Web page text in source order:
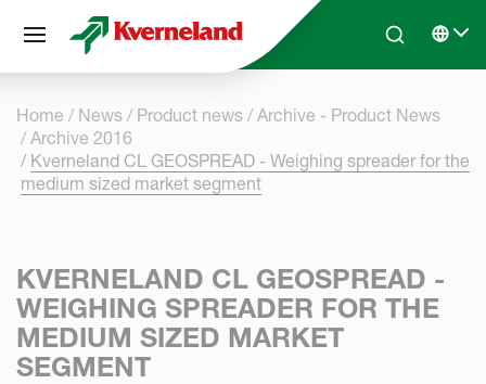
Skip to main contentSearchSelect
Home News Product news
Archive - Product News
Archive 2016
Kverneland CL GEOSPREAD - Weighing spreader for the
medium sized market segment
KVERNELAND CL GEOSPREAD -
WEIGHING SPREADER FOR THE
MEDIUM SIZED MARKET
SEGMENT
Cookies management panel